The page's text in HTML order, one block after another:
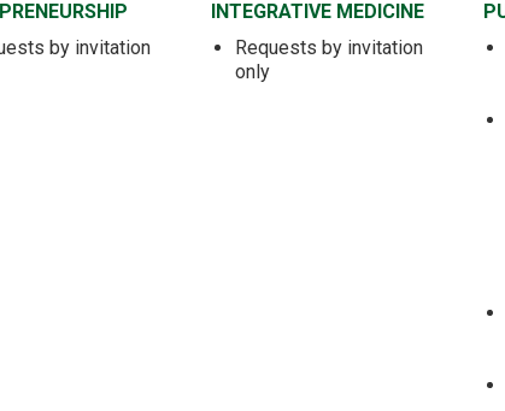
by invitation
INTEGRATIVE MEDICINE
Requests by invitation
only